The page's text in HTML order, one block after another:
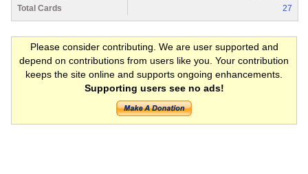
Total Cards
27
Please consider contributing. We are user supported and
depend on contributions from users like you. Your contribution
keeps the site online and supports ongoing enhancements.
Supporting users see no ads!